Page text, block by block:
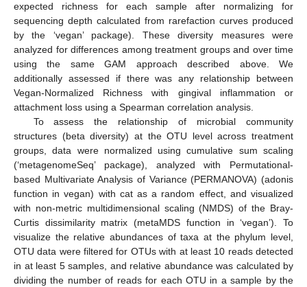
expected richness for each sample after normalizing for
sequencing depth calculated from rarefaction curves produced
by the ‘vegan’ package). These diversity measures were
analyzed for differences among treatment groups and over time
using the same GAM approach described above. We
additionally assessed if there was any relationship between
Vegan-Normalized Richness with gingival inflammation or
attachment loss using a Spearman correlation analysis.
To assess the relationship of microbial community
structures (beta diversity) at the OTU level across treatment
groups, data were normalized using cumulative sum scaling
(‘metagenomeSeq’ package), analyzed with Permutational-
based Multivariate Analysis of Variance (PERMANOVA) (adonis
function in vegan) with cat as a random effect, and visualized
with non-metric multidimensional scaling (NMDS) of the Bray-
Curtis dissimilarity matrix (metaMDS function in ‘vegan’). To
visualize the relative abundances of taxa at the phylum level,
OTU data were filtered for OTUs with at least 10 reads detected
in at least 5 samples, and relative abundance was calculated by
dividing the number of reads for each OTU in a sample by the